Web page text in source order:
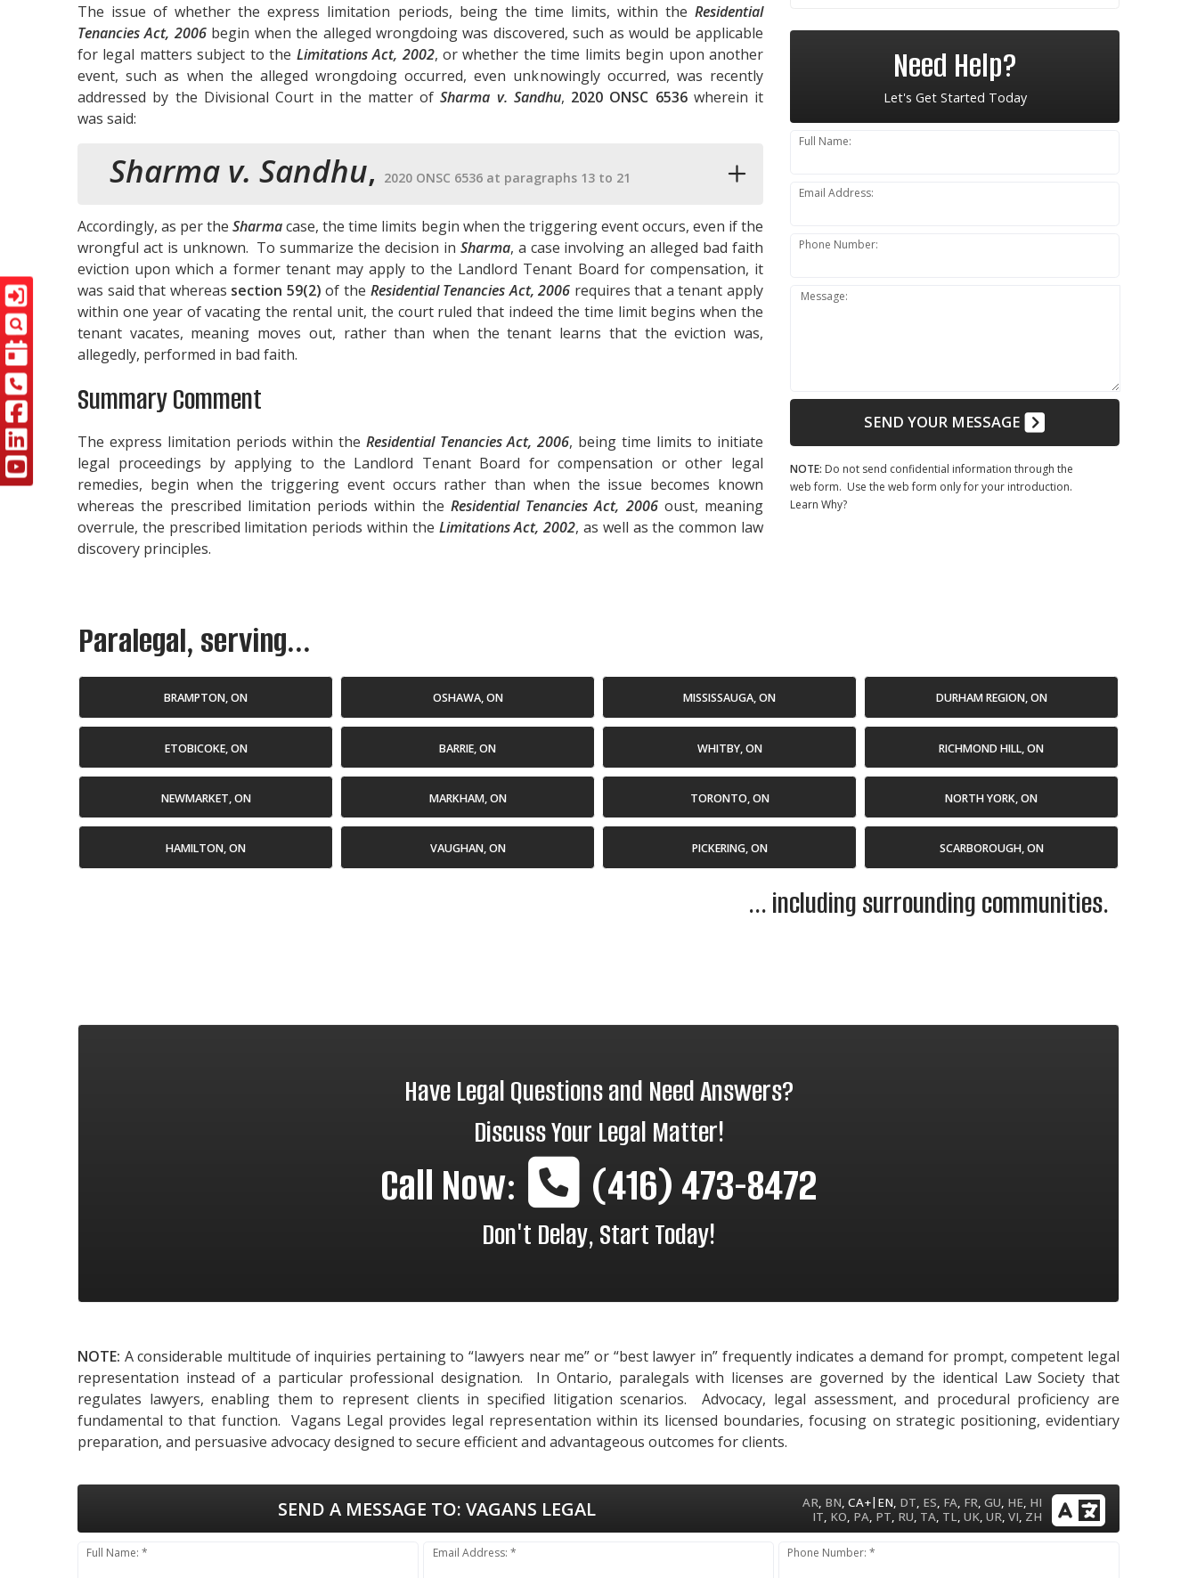
The issue of whether the express limitation periods, being the time limits, within the Residential
Tenancies Act, 2006begin when the alleged wrongdoing was discovered, such as would be applicable
for legal matters subject to the Limitations Act, 2002, or whether the time limits begin upon another
event, such as when the alleged wrongdoing occurred, even unknowingly occurred, was recently
addressed by the Divisional Court in the matter ofSharma v. Sandhu, 2020 ONSC 6536wherein it
was said:
Sharma v. Sandhu, 2020 ONSC 6536 at paragraphs 13 to 21
Accordingly, as per theSharmacase, the time limits begin when the triggering event occurs, even if the
wrongful act is unknown. To summarize the decision in Sharma, a case involving an alleged bad faith
eviction upon which a former tenant may apply to the Landlord Tenant Board for compensation, it
was said that whereas section 59(2) of the Residential Tenancies Act, 2006 requires that a tenant apply
within one year of vacating the rental unit, the court ruled that indeed the time limit begins when the
tenant vacates, meaning moves out, rather than when the tenant learns that the eviction was,
allegedly, performed in bad faith.
Summary Comment
The express limitation periods within the Residential Tenancies Act, 2006, being time limits to initiate
legal proceedings by applying to the Landlord Tenant Board for compensation or other legal
remedies, begin when the triggering event occurs rather than when the issue becomes known
whereas the prescribed limitation periods within the Residential Tenancies Act, 2006oust, meaning
overrule, the prescribed limitation periods within the Limitations Act, 2002, as well as the common law
discovery principles.
Need Help?
Let's Get Started Today
Full Name:
Email Address:
Phone Number:
Message:
SEND YOUR MESSAGE
NOTE: Do not send confidential information through the
web form. Use the web form only for your introduction.
Learn Why?
Paralegal, serving...
BRAMPTON, ON OSHAWA, ON MISSISSAUGA, ON DURHAM REGION, ON
ETOBICOKE, ON BARRIE, ON WHITBY, ON RICHMOND HILL, ON
NEWMARKET, ON MARKHAM, ON TORONTO, ON NORTH YORK, ON
HAMILTON, ON VAUGHAN, ON PICKERING, ON SCARBOROUGH, ON
... including surrounding communities.
Have Legal Questions and Need Answers?
Discuss Your Legal Matter!
Call Now: (416) 473-8472
Don't Delay, Start Today!
NOTE: A considerable multitude of inquiries pertaining to “lawyers near me” or “best lawyer in” frequently indicates a demand for prompt, competent legal
representation instead of a particular professional designation. In Ontario, paralegals with licenses are governed by the identical Law Society that
regulates lawyers, enabling them to represent clients in specified litigation scenarios. Advocacy, legal assessment, and procedural proficiency are
fundamental to that function. Vagans Legal provides legal representation within its licensed boundaries, focusing on strategic positioning, evidentiary
preparation, and persuasive advocacy designed to secure efficient and advantageous outcomes for clients.
AR, BN,CA+| EN, DT, ES, FA, FR,GU, HE, HI
IT, KO, PA, PT, RU, TA, TL,UK,UR,VI, ZH
SEND A MESSAGE TO: VAGANS LEGAL
Full Name: * Email Address: * Phone Number: *